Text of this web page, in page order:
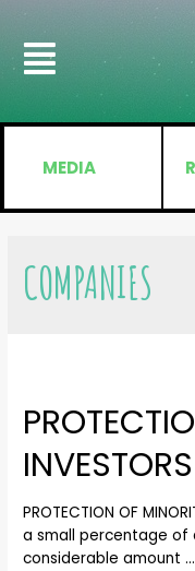
MEDIA
COMPANIES
INVESTORS
PROTECTION OF
a small percentage of
considerable amount …